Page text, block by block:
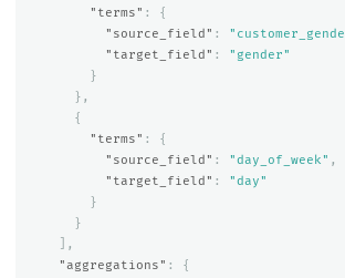
"terms" :
{
"source_field" :
"target_field" :
"gender"
}
},
{
"terms" :
{
"source_field" : "day_of_week" ,
"target_field" :
"day"
}
}
],
"aggregations" : {